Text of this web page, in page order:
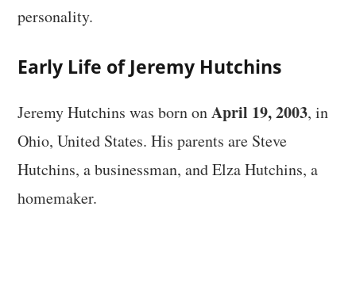
personality.
Early Life of Jeremy Hutchins
Jeremy Hutchins was born onApril 19, 2003, in
Ohio, United States. His parents are Steve
Hutchins, a businessman, and Elza Hutchins, a
homemaker.